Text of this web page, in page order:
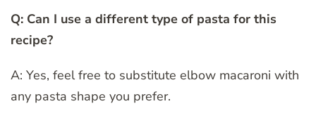
Q: Can I use a different type of pasta for this
recipe?
A: Yes, feel free to substitute elbow macaroni with
any pasta shape you prefer.